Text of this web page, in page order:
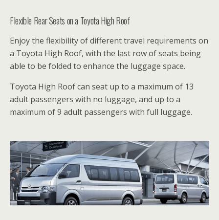
Flexible Rear Seats on a Toyota High Roof
Enjoy the flexibility of different travel requirements on
a Toyota High Roof, with the last row of seats being
able to be folded to enhance the luggage space.
Toyota High Roof can seat up to a maximum of 13
adult passengers with no luggage, and up to a
maximum of 9 adult passengers with full luggage.